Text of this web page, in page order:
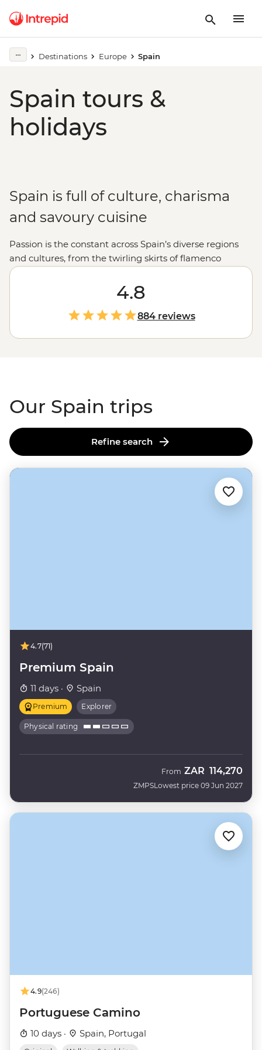
Destinations Europe Spain
Spain tours &
holidays
Spain is full of culture, charisma
and savoury cuisine
Passion is the constant across Spain’s diverse regions
and cultures, from the twirling skirts of flamenco
dancers in Seville to the eccentric architecture of Gaudi
. Here, art isn’t just in the grand paintings
of Picasso in Madrid; it’s in the jamon expertly cured by
a family who’s been making it for centuries; it’s in the
life-affirming pilgrimage of the
and it’s palpable in the Catalonian wine region as you
4.8
884 reviews
Our Spain trips
Refine search
4.7(71)
Premium Spain
11 days · Spain
Premium Explorer
Physical rating
ZMPS
From ZAR 114,270
Lowest price 09 Jun 2027
4.9(246)
Portuguese Camino
10 days · Spain, Portugal